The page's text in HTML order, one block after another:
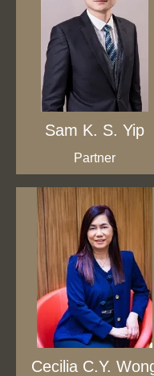
Sam K. S. Yip
Partner
Cecilia C.Y.